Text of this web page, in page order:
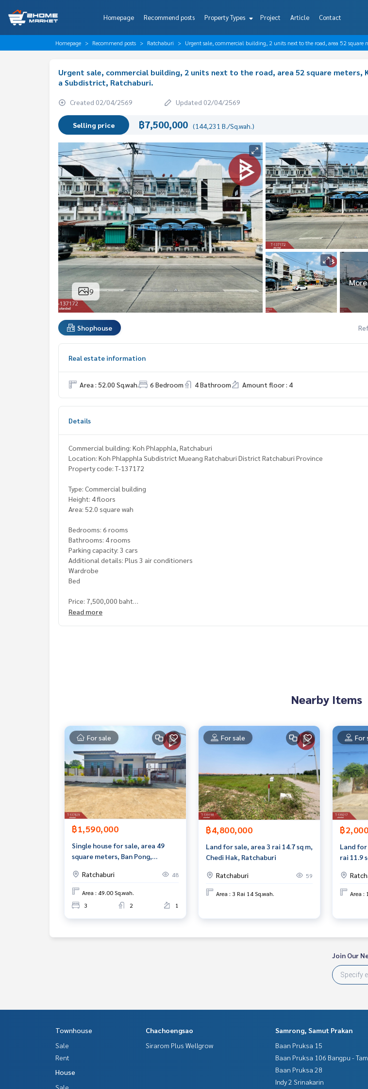
Homepage Recommend posts Property Types Project Article Contact
Homepage Recommend posts Ratchaburi Urgent sale, commercial building, 2 units next to the road, area 52 square
Urgent sale, commercial building, 2 units next to the road, area 52 square meters,
a Subdistrict, Ratchaburi.
Created 02/04/2569 Updated 02/04/2569
Selling price ฿7,500,000 (144,231 B./Sq.wah.)
9
Shophouse
Real estate information
Area : 52.00 Sq.wah. 6 Bedroom 4 Bathroom Amount floor : 4
Details
Commercial building: Koh Phlapphla, Ratchaburi
Location: Koh Phlapphla Subdistrict Mueang Ratchaburi District Ratchaburi Province
Property code: T-137172
Type: Commercial building
Height: 4 floors
Area: 52.0 square wah
Bedrooms: 6 rooms
Bathrooms: 4 rooms
Parking capacity: 3 cars
Additional details: Plus 3 air conditioners
Wardrobe
Bed
Price: 7,500,000 baht
Interested in viewing more than 3,000 additional properties
www.tb.co.th
The Best Property Agent CO,.LTD. Leader in the brokerage business Full service real estate agent
sionalism, use of technology and creative innovation. To deliver the best service for you Providing
buying, selling, and renting real estate.
Read more
Nearby Items
For sale
฿1,590,000
Single house for sale, area 49
square meters, Ban Pong,
Ratchaburi
48
Area : 49.00 Sq.wah.
3
2 1
For sale
฿4,800,000
Land for sale, area 3 rai 14.7 sq m,
Chedi Hak, Ratchaburi
Ratchaburi 59
Area : 3 Rai 14 Sq.wah.
For
฿
Land for
rai 11.9
Area :
Join Our
Townhouse
Sale
Rent
House
Sale
Chachoengsao
Sirarom Plus Wellgrow
Samrong, Samut Prakan
Baan Pruksa 15
Baan Pruksa 106 Bangpu -
Baan Pruksa 28
Indy 2 Srinakarin